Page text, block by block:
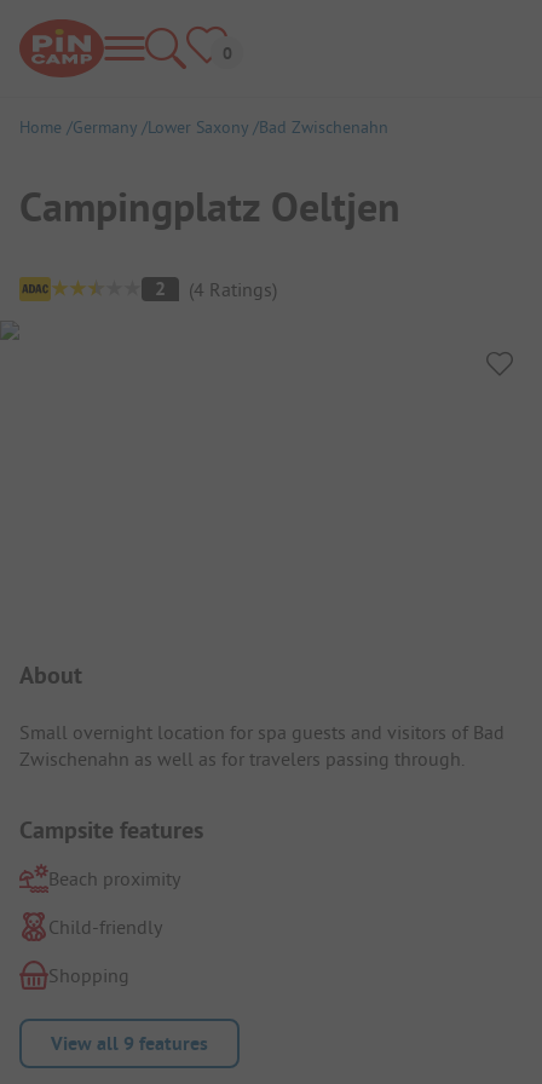
Home Germany Lower Saxony Bad Zwischenahn
Campingplatz Oeltjen
Campsite Overview
2 (4 Ratings)
About
Small overnight location for spa guests and visitors of Bad
Zwischenahn as well as for travelers passing through.
Campsite features
Beach proximity
Child-friendly
Shopping
View all 9 features